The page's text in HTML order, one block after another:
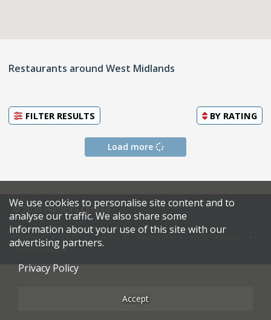
Restaurants around West Midlands
FILTER RESULTS BY RATING
Load more
© 2026 Harden's Limited
Sitemap Terms & Conditions
Restaurateurs
We use cookies to personalise site content and to
analyse our traffic. We also share some
information about your use of this site with our
advertising partners.
Privacy Policy
Accept